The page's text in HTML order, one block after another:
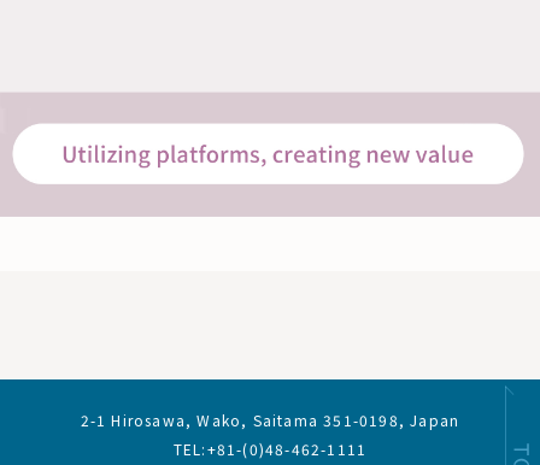
2-1 Hirosawa, Wako, Saitama 351-0198, Japan
TEL:+81-(0)48-462-1111